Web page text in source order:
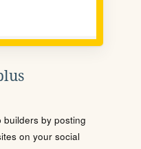
by posting
on your social